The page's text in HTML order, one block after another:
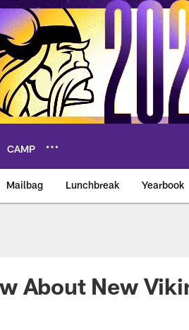
CAMP
Mailbag Lunchbreak Yearbook
About New